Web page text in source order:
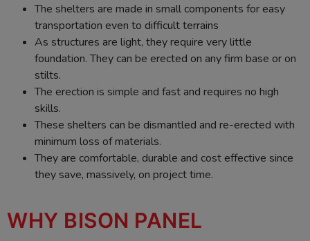
The shelters are made in small components for easy
transportation even to difficult terrains
As structures are light, they require very little
foundation. They can be erected on any firm base or on
stilts.
The erection is simple and fast and requires no high
skills.
These shelters can be dismantled and re-erected with
minimum loss of materials.
They are comfortable, durable and cost effective since
they save, massively, on project time.
WHY BISON PANEL